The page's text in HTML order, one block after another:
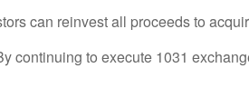
can reinvest all proceeds to
continuing to execute 1031